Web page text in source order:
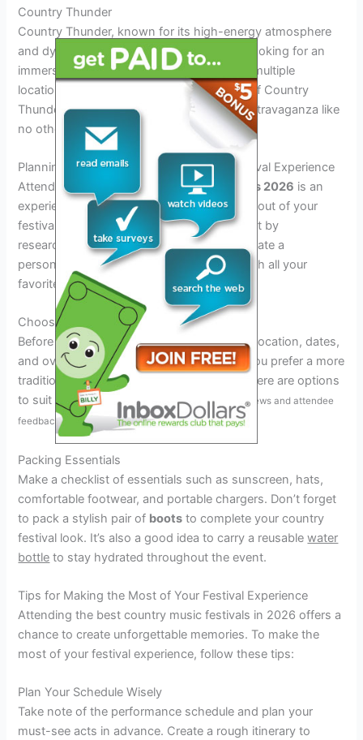
Country Thunder
Country Thunder, known for its high-energy atmosphere
and dynamic performances, attracts fans looking for an
immersive country music experience. With multiple
locations across the US, the 2026 edition of Country
Thunder promises to be a country music extravaganza like
no other.
Planning Your Ultimate Country Music Festival Experience
Attending the
best country music festivals 2026 is an
experience like no other. To make the most out of your
festival journey, proper planning is key. Start by
researching the lineup and schedules to create a
personalized itinerary that ensures you catch all your
favorite acts.
Choosing the Right Festival
Before making any decisions, consider the location, dates,
and overall vibe of each festival. Whether you prefer a more
traditional setting or a larger-scale event, there are options
to suit every taste.
Pro tip: check out festival reviews and attendee
feedback for insights.
Packing Essentials
Make a checklist of essentials such as sunscreen, hats,
comfortable footwear, and portable chargers. Don’t forget
to pack a stylish pair of boots to complete your country
festival look. It’s also a good idea to carry a reusablewater
bottle to stay hydrated throughout the event.
Tips for Making the Most of Your Festival Experience
Attending the best country music festivals in 2026 offers a
chance to create unforgettable memories. To make the
most of your festival experience, follow these tips:
Plan Your Schedule Wisely
Take note of the performance schedule and plan your
must-see acts in advance. Create a rough itinerary to